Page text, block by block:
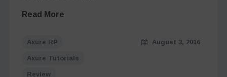
Read More
Axure RP
Axure Tutorials
Review
August 3, 2016